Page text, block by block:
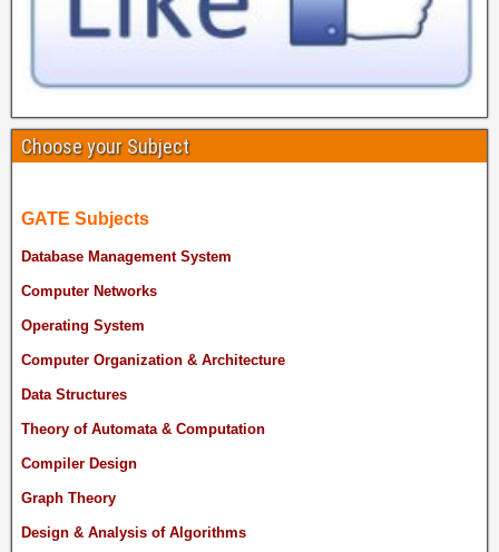
Choose your Subject
GATE Subjects
Database Management System
Computer Networks
Operating System
Computer Organization & Architecture
Data Structures
Theory of Automata & Computation
Compiler Design
Graph Theory
Design & Analysis of Algorithms